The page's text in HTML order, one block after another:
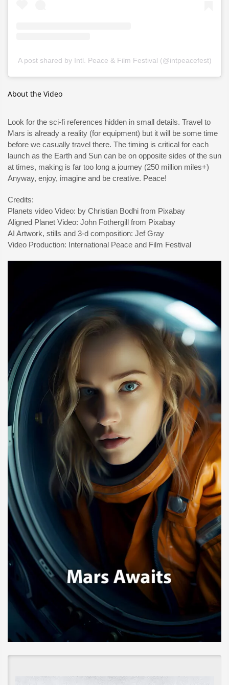
A post shared by Intl. Peace & Film Festival (@intpeacefest)
About the Video
Look for the sci-fi references hidden in small details. Travel to
Mars is already a reality (for equipment) but it will be some time
before we casually travel there. The timing is critical for each
launch as the Earth and Sun can be on opposite sides of the sun
at times, making is far too long a journey (250 million miles+)
Anyway, enjoy, imagine and be creative. Peace!
Credits:
Planets video Video: by Christian Bodhi from Pixabay
Aligned Planet Video: John Fothergill from Pixabay
AI Artwork, stills and 3-d composition: Jef Gray
Video Production: International Peace and Film Festival